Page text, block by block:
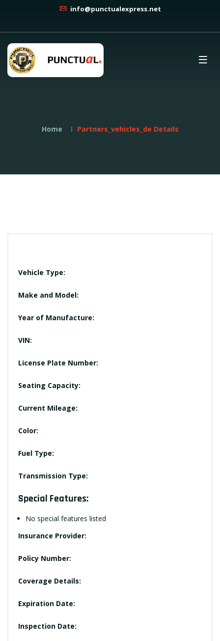
info@punctualexpress.net
Home Partners_vehicles_de Details
Vehicle Type:
Make and Model:
Year of Manufacture:
VIN:
License Plate Number:
Seating Capacity:
Current Mileage:
Color:
Fuel Type:
Transmission Type:
Special Features:
No special features listed
Insurance Provider:
Policy Number:
Coverage Details:
Expiration Date:
Inspection Date: